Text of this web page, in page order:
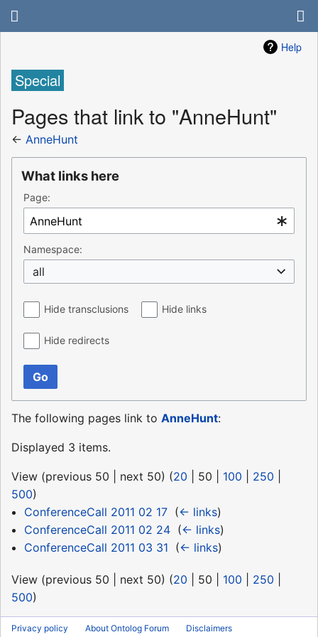
Help
Special
Pages that link to "AnneHunt"
← AnneHunt
What links here
Page:
Namespace:
all
Hide transclusions Hide links
Hide redirects
Go
The following pages link to AnneHunt:
Displayed 3 items.
View (previous 50 next 50) (20 50 100 250
500)
ConferenceCall 2011 02 17‎ (← links)
ConferenceCall 2011 02 24‎ (← links)
ConferenceCall 2011 03 31 (← links)
View (previous 50 next 50) (20 50 100 250
500)
Privacy policy About Ontolog Forum Disclaimers